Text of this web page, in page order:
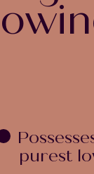
purest